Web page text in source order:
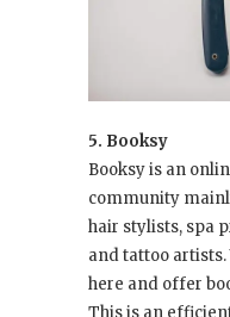
5. Booksy
Booksy is an
community
hair stylists, spa
and tattoo artists.
here and offer
This is an